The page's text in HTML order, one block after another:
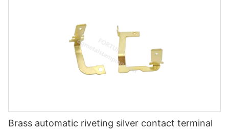
Brass automatic riveting silver contact terminal